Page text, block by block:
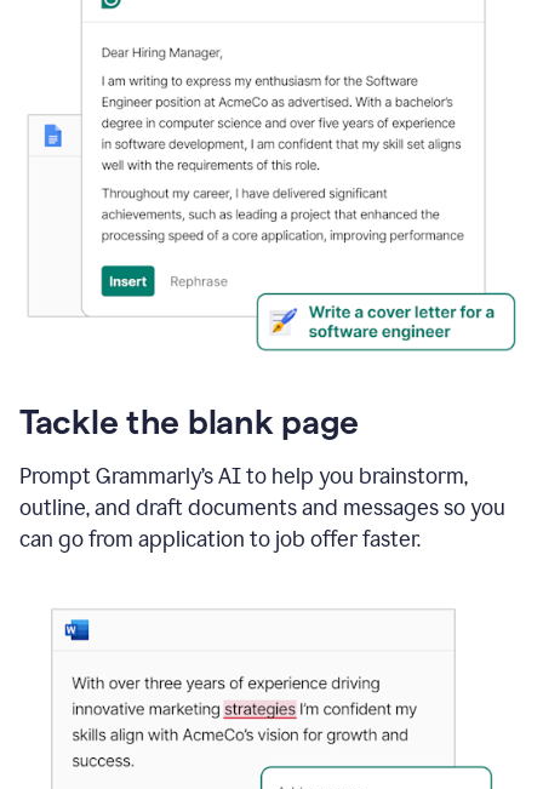
Tackle the blank page
Prompt Grammarly’s AI to help you brainstorm,
outline, and draft documents and messages so you
can go from application to job offer faster.